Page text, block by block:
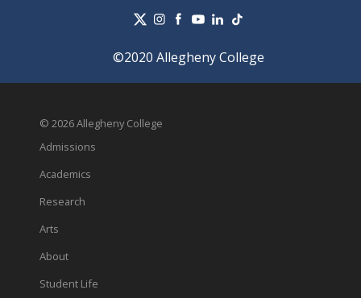
©2020 Allegheny College
© 2026 Allegheny College
Admissions
Academics
Research
Arts
About
Student Life